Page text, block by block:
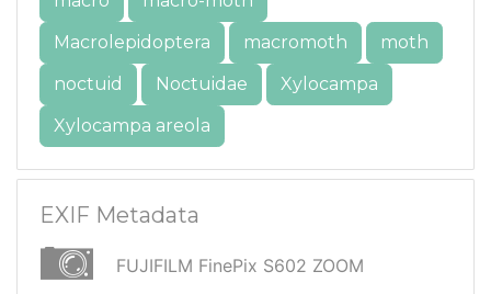
Macrolepidoptera
macromoth
moth
noctuid
Noctuidae
Xylocampa
Xylocampa areola
EXIF Metadata
FUJIFILM FinePix S602 ZOOM